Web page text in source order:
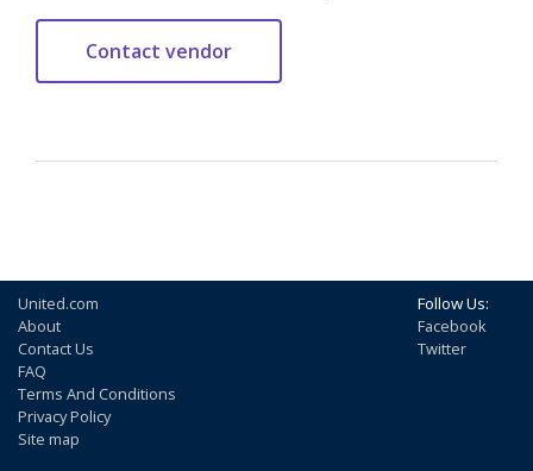
United.com
About
Contact Us
FAQ
Terms And Conditions
Privacy Policy
Site map
Follow Us:
Facebook
Twitter